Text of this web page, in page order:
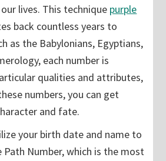
lives. This technique purple
back countless years to
as the Babylonians, Egyptians,
each number is
qualities and attributes,
numbers, you can get
and fate.
your birth date and name to
Path Number, which is the most